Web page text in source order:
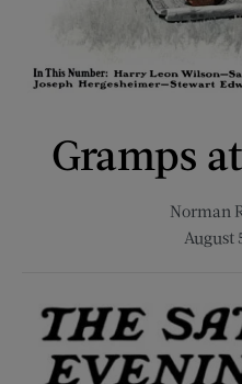
Gramps
Norman
August